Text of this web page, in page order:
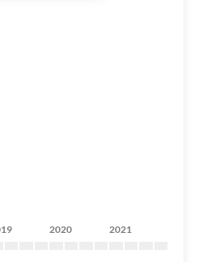
2020 2021